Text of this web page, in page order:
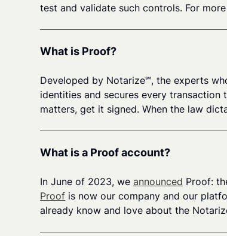
test and validate such controls. For
What is Proof?
Developed by Notarize℠, the experts
identities and secures every
matters, get it signed. When the law
What is a Proof account?
In June of 2023, weannounced Proof:
Proof is now our company and our
already know and love about the